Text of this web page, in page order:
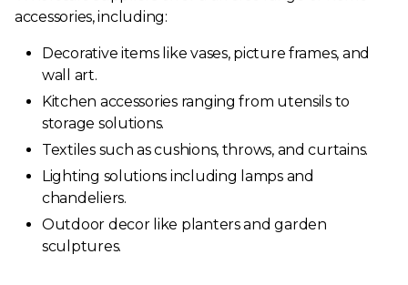
accessories, including:
Decorative items like vases, picture frames, and
wall art.
Kitchen accessories ranging from utensils to
storage solutions.
Textiles such as cushions, throws, and curtains.
Lighting solutions including lamps and
chandeliers.
Outdoor decor like planters and garden
sculptures.